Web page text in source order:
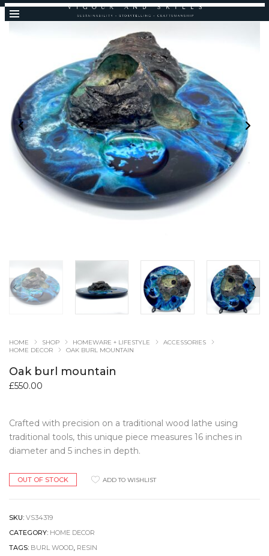
HOME SHOP HOMEWARE + LIFESTYLE
ACCESSORIES
HOME DECOR
OAK BURL MOUNTAIN
Oak burl mountain
£550.00
Crafted with precision on a traditional wood lathe using
traditional tools, this unique piece measures 16 inches in
diameter and 5 inches in depth.
OUT OF STOCK ADD TO WISHLIST
SKU: VS34319
CATEGORY: HOME DECOR
TAGS: BURL WOOD, RESIN